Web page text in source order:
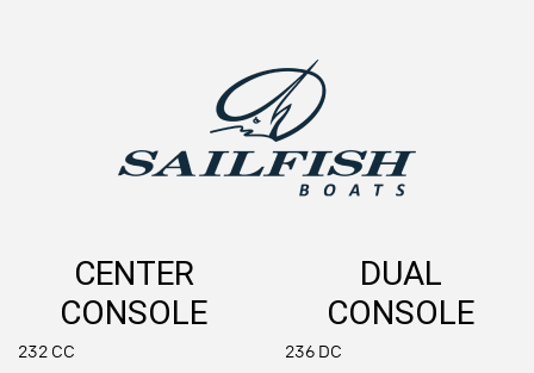
CENTER
CONSOLE
232 CC
DUAL
CONSOLE
236 DC